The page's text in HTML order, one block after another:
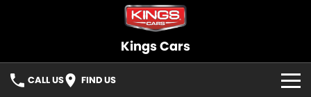
Kings Cars
CALL US FIND US